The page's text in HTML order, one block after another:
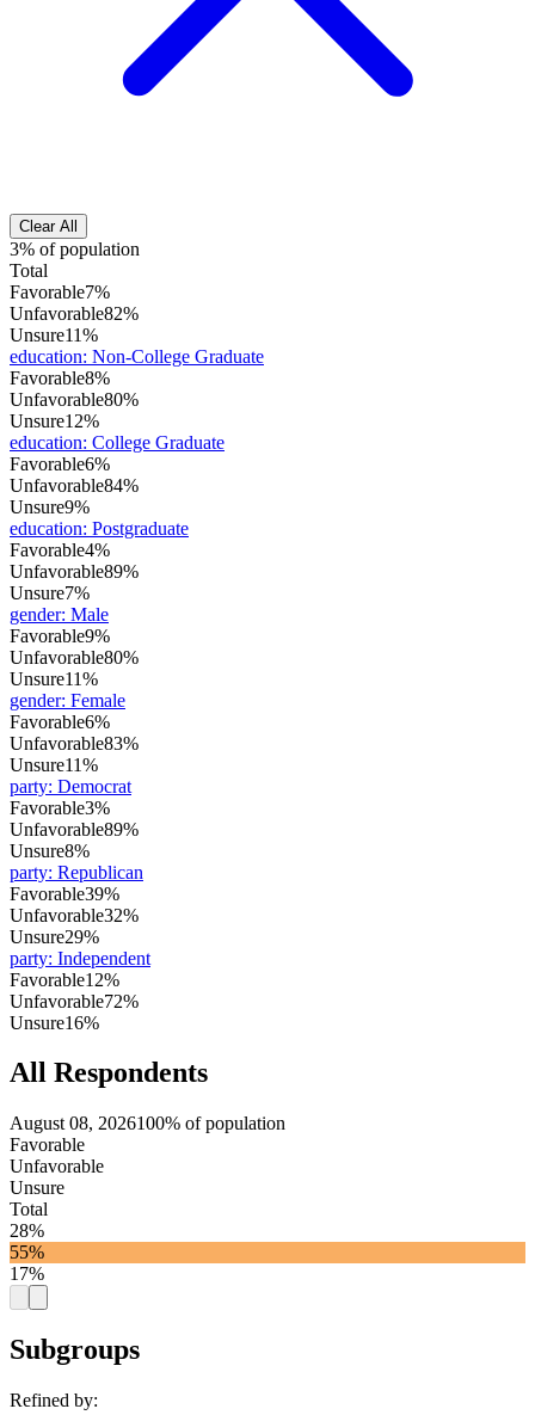
Clear All
3% of population
Total
Favorable7%
Unfavorable82%
Unsure11%
education: Non-College Graduate
Favorable8%
Unfavorable80%
Unsure12%
education: College Graduate
Favorable6%
Unfavorable84%
Unsure9%
education: Postgraduate
Favorable4%
Unfavorable89%
Unsure7%
gender: Male
Favorable9%
Unfavorable80%
Unsure11%
gender: Female
Favorable6%
Unfavorable83%
Unsure11%
party: Democrat
Favorable3%
Unfavorable89%
Unsure8%
party: Republican
Favorable39%
Unfavorable32%
Unsure29%
party: Independent
Favorable12%
Unfavorable72%
Unsure16%
All Respondents
August 08, 2026100% of population
Favorable
Unfavorable
Unsure
Total
28%
55%
17%
Subgroups
Refined by: